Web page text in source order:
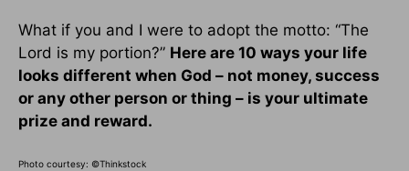
What if you and I were to adopt the motto: “The
Lord is my portion?” Here are 10 ways your life
looks different when God – not money, success
or any other person or thing – is your ultimate
prize and reward.
Photo courtesy: ©Thinkstock